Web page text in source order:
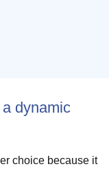
dynamic
choice because it